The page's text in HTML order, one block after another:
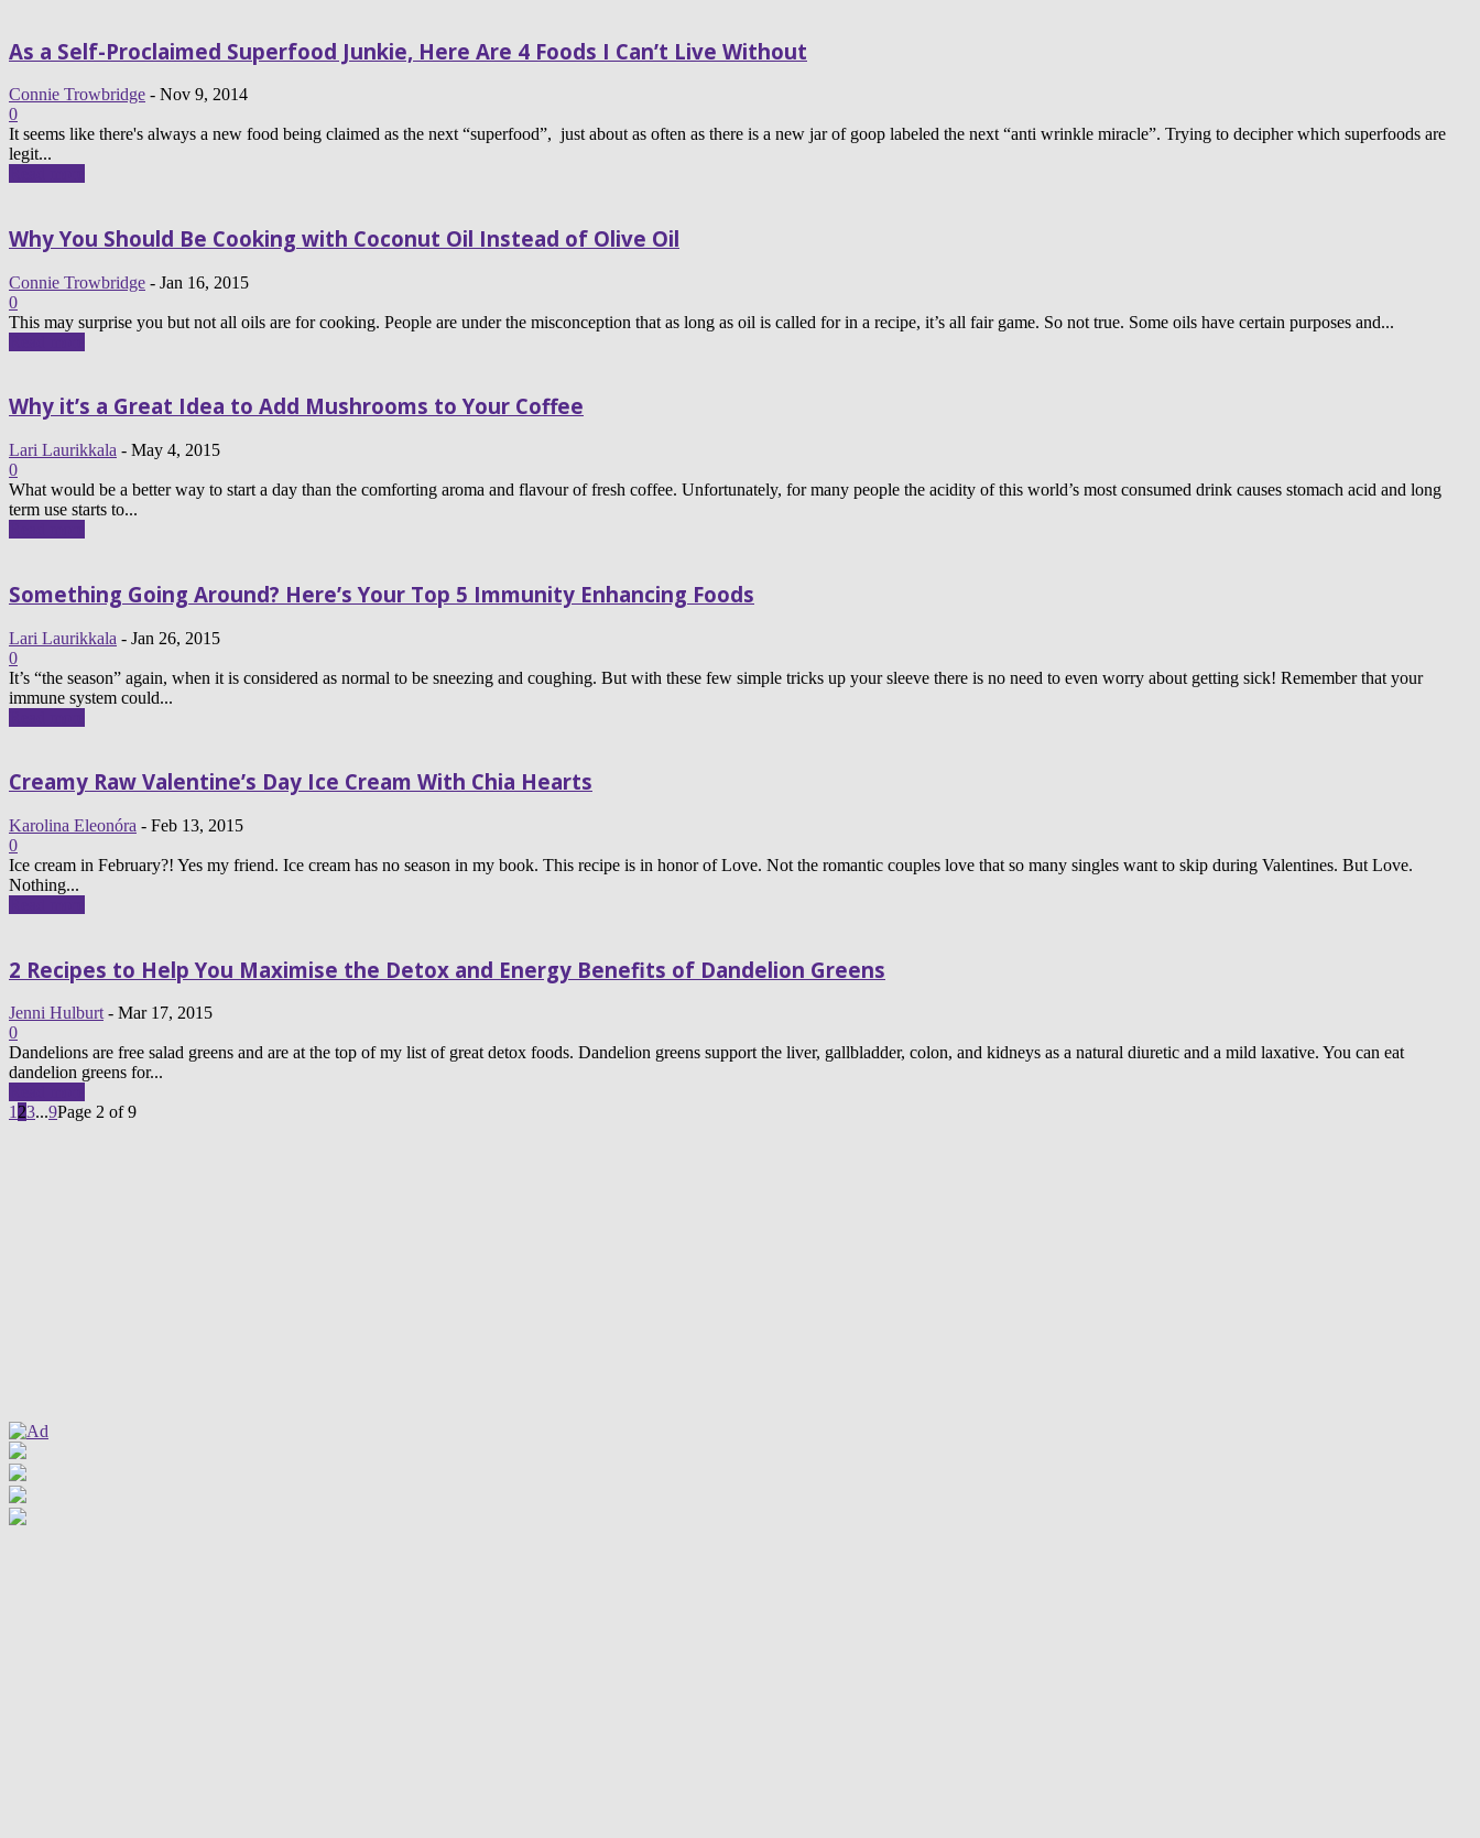
As a Self-Proclaimed Superfood Junkie, Here Are 4 Foods I Can’t Live Without
Connie Trowbridge - Nov 9, 2014
0
It seems like there's always a new food being claimed as the next “superfood”, just about as often as there is a new jar of goop labeled the next “anti wrinkle miracle”. Trying to decipher which superfoods are
legit...
Why You Should Be Cooking with Coconut Oil Instead of Olive Oil
Connie Trowbridge - Jan 16, 2015
0
This may surprise you but not all oils are for cooking. People are under the misconception that as long as oil is called for in a recipe, it’s all fair game. So not true. Some oils have certain purposes and...
Why it’s a Great Idea to Add Mushrooms to Your Coffee
Lari Laurikkala - May 4, 2015
0
What would be a better way to start a day than the comforting aroma and flavour of fresh coffee. Unfortunately, for many people the acidity of this world’s most consumed drink causes stomach acid and long
term use starts to...
Something Going Around? Here’s Your Top 5 Immunity Enhancing Foods
Lari Laurikkala - Jan 26, 2015
0
It’s “the season” again, when it is considered as normal to be sneezing and coughing. But with these few simple tricks up your sleeve there is no need to even worry about getting sick! Remember that your
immune system could...
Creamy Raw Valentine’s Day Ice Cream With Chia Hearts
Karolina Eleonóra - Feb 13, 2015
0
Ice cream in February?! Yes my friend. Ice cream has no season in my book. This recipe is in honor of Love. Not the romantic couples love that so many singles want to skip during Valentines. But Love.
Nothing...
2 Recipes to Help You Maximise the Detox and Energy Benefits of Dandelion Greens
Jenni Hulburt - Mar 17, 2015
0
Dandelions are free salad greens and are at the top of my list of great detox foods. Dandelion greens support the liver, gallbladder, colon, and kidneys as a natural diuretic and a mild laxative. You can eat
dandelion greens for...
123...9Page 2 of 9